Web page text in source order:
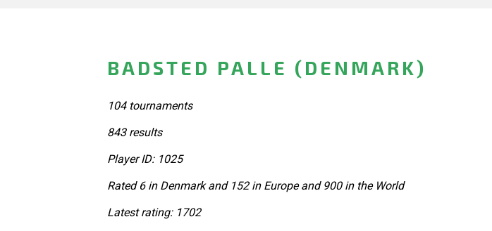
BADSTED PALLE (DENMARK)
104 tournaments
843 results
Player ID: 1025
Rated 6 in Denmark and 152 in Europe and 900 in the World
Latest rating: 1702